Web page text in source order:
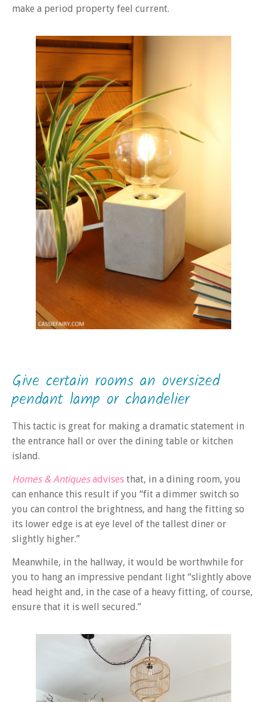
make a period property feel current.
Give certain rooms an oversized
pendant lamp or chandelier
This tactic is great for making a dramatic statement in
the entrance hall or over the dining table or kitchen
island.
Homes & Antiquesadvises that, in a dining room, you
can enhance this result if you “fit a dimmer switch so
you can control the brightness, and hang the fitting so
its lower edge is at eye level of the tallest diner or
slightly higher.”
Meanwhile, in the hallway, it would be worthwhile for
you to hang an impressive pendant light “slightly above
head height and, in the case of a heavy fitting, of course,
ensure that it is well secured.”